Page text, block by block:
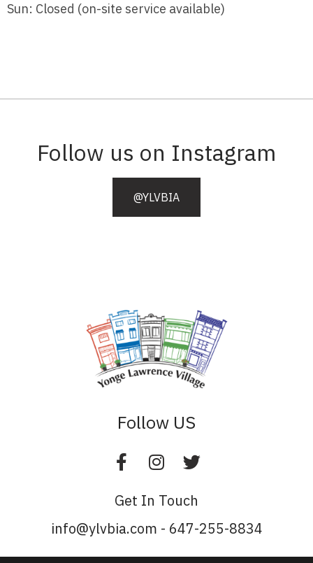
Sun: Closed (on-site service available)
Follow us on Instagram
@YLVBIA
Follow US
Get In Touch
info@ylvbia.com - 647-255-8834